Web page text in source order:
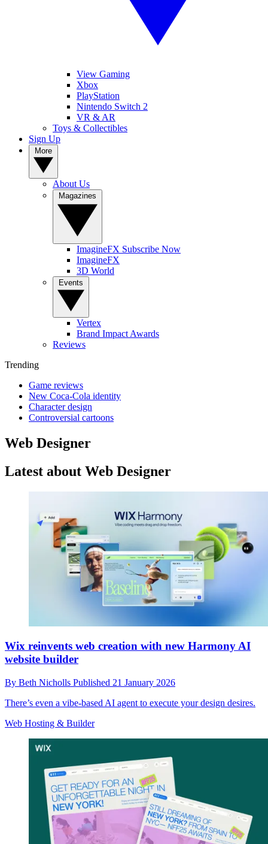
View Gaming
Xbox
PlayStation
Nintendo Switch 2
VR & AR
Toys & Collectibles
Sign Up
About Us
ImagineFX Subscribe Now
ImagineFX
3D World
Vertex
Brand Impact Awards
Reviews
Trending
Game reviews
New Coca-Cola identity
Character design
Controversial cartoons
Web Designer
Latest about Web Designer
Wix reinvents web creation with new Harmony AI
website builder
By Beth Nicholls Published 21 January 2026
There’s even a vibe-based AI agent to execute your design desires.
Web Hosting & Builder